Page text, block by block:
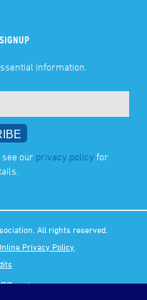
information.
our privacy policy for
All rights reserved.
Privacy Policy